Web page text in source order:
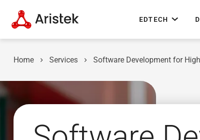
EDTECH
Home Services Software Development for